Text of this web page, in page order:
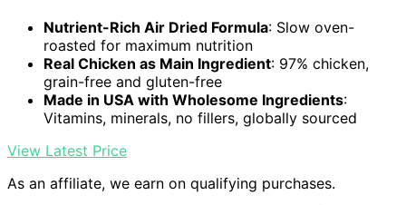
Nutrient-Rich Air Dried Formula: Slow oven-
roasted for maximum nutrition
Real Chicken as Main Ingredient: 97% chicken,
grain-free and gluten-free
Made in USA with Wholesome Ingredients:
Vitamins, minerals, no fillers, globally sourced
View Latest Price
As an affiliate, we earn on qualifying purchases.